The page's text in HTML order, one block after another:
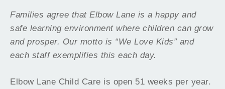
Families agree that Elbow Lane is a happy and
safe learning environment where children can grow
and prosper. Our motto is “We Love Kids” and
each staff exemplifies this each day.
Elbow Lane Child Care is open 51 weeks per year.